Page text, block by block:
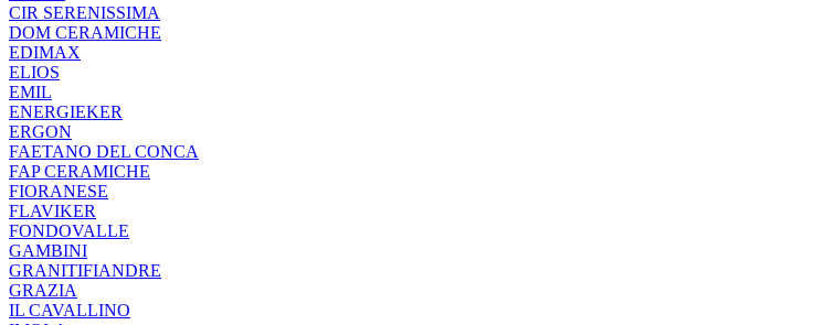
CIR SERENISSIMA
DOM CERAMICHE
EDIMAX
ELIOS
EMIL
ENERGIEKER
ERGON
FAETANO DEL CONCA
FAP CERAMICHE
FIORANESE
FLAVIKER
FONDOVALLE
GAMBINI
GRANITIFIANDRE
GRAZIA
IL CAVALLINO